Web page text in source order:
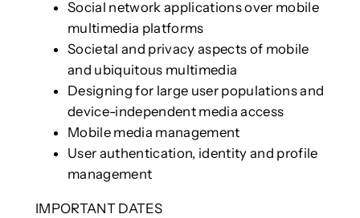
Social network applications over mobile
multimedia platforms
Societal and privacy aspects of mobile
and ubiquitous multimedia
Designing for large user populations and
device-independent media access
Mobile media management
User authentication, identity and profile
management
IMPORTANT DATES